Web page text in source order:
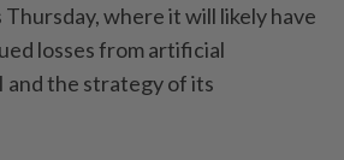
Thursday, where it will likely have
losses from artificial
the strategy of its